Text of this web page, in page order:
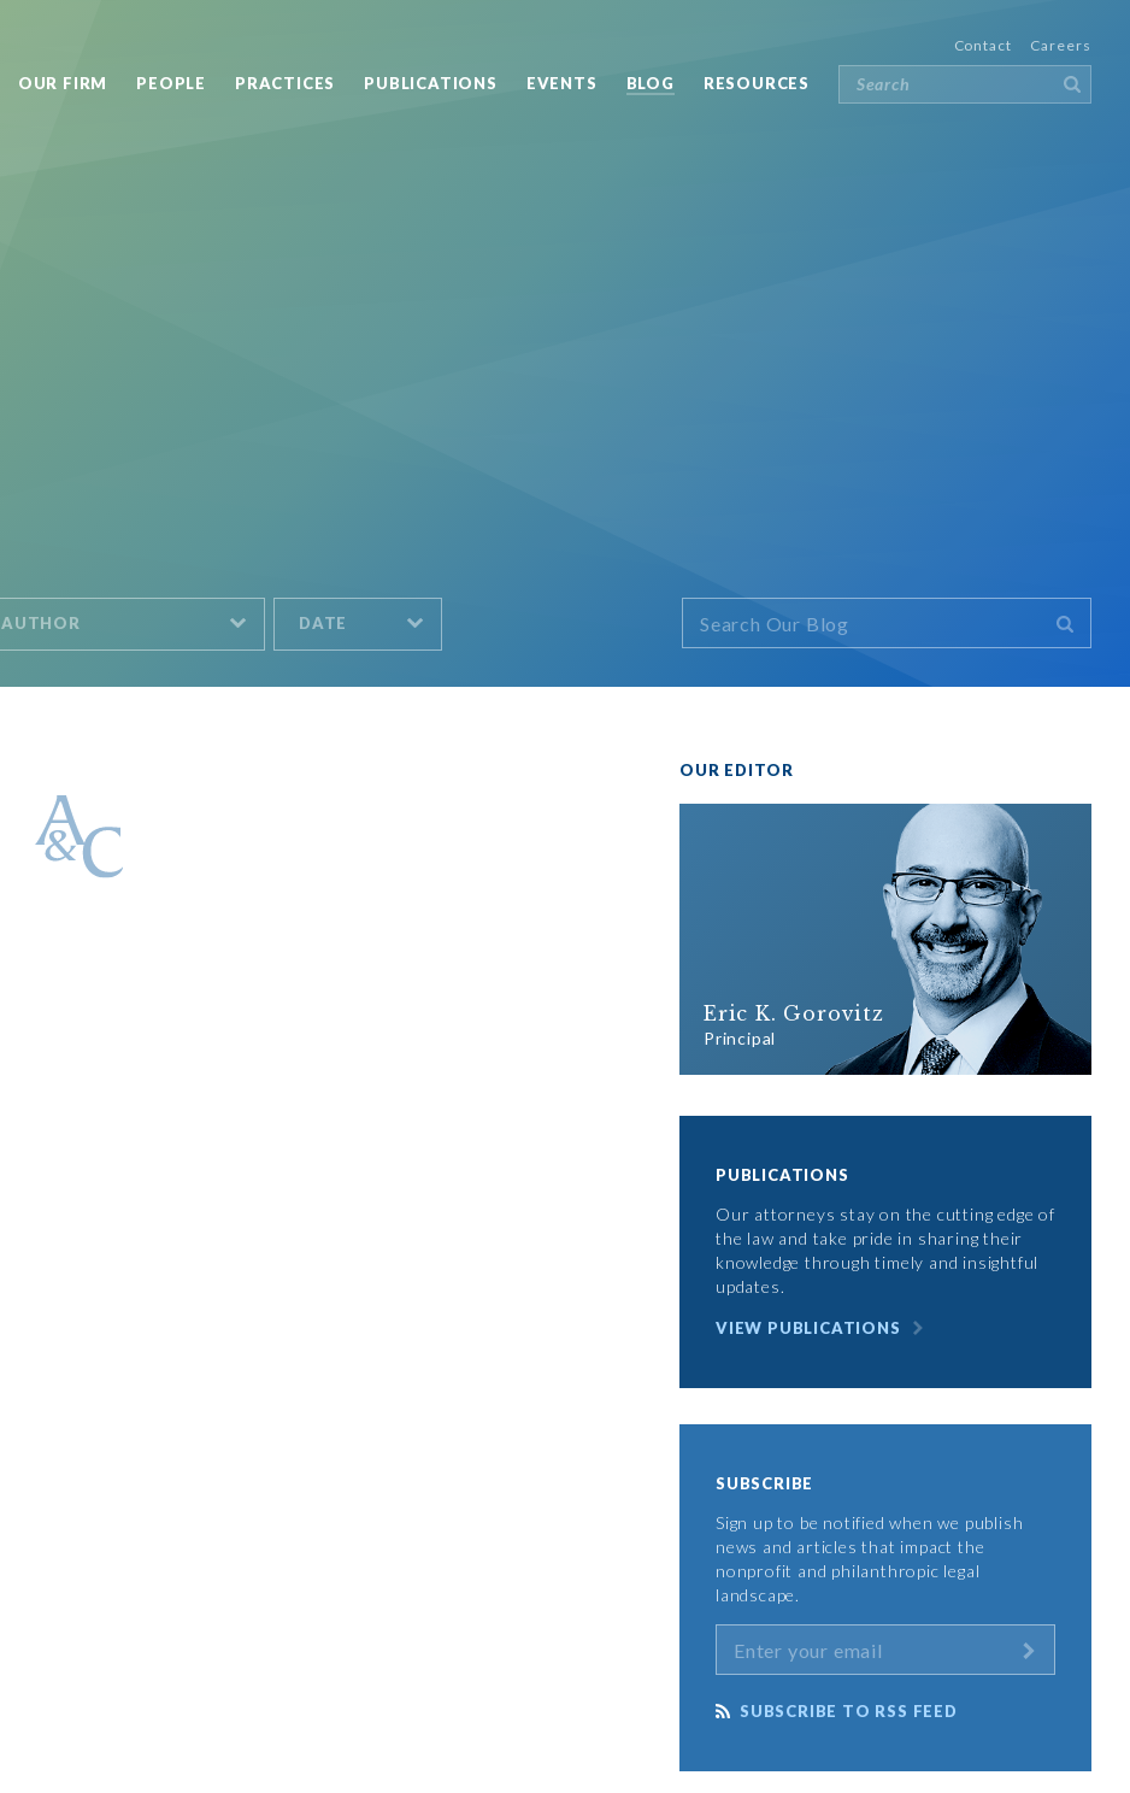
Contact Careers
OUR FIRM PEOPLE PRACTICES PUBLICATIONS EVENTS BLOG RESOURCES
AUTHOR DATE
OUR EDITOR
Eric K. Gorovitz
Principal
PUBLICATIONS
Our attorneys stay on the cutting edge of
the law and take pride in sharing their
knowledge through timely and insightful
updates.
VIEW PUBLICATIONS
SUBSCRIBE
Sign up to be notified when we publish
news and articles that impact the
nonprofit and philanthropic legal
landscape.
SUBSCRIBE TO RSS FEED